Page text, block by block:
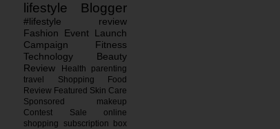
lifestyle
Blogger
#lifestyle
review
Fashion
Event Launch
Campaign
Fitness
Technology
Beauty
Review
Health
parenting
travel
Shopping
Food
Review Featured Skin Care
Sponsored
makeup
Contest
Sale
online
shopping
subscription box